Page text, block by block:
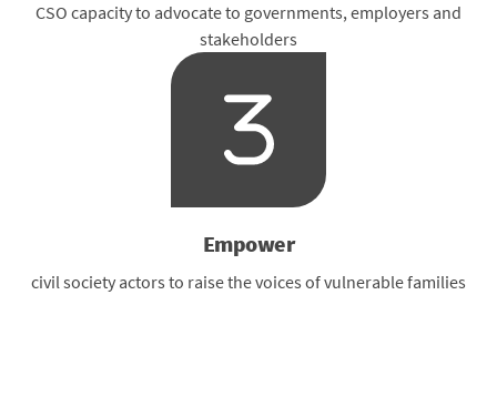
CSO capacity to advocate to governments, employers and
stakeholders
Empower
civil society actors to raise the voices of vulnerable families